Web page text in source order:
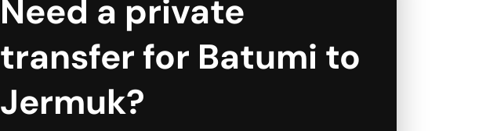
Need a private
transfer for Batumi to
Jermuk?